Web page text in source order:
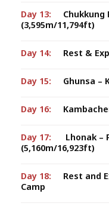
Day 13:
Chukkung
(3,595m/11,794ft)
Day 14: Rest &
Day 15: Ghunsa –
Day 16:
Day 17:
Lhonak –
(5,160m/16,923ft)
Day 18:
Rest and
Camp